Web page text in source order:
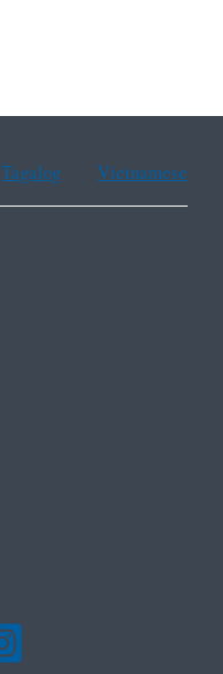
Tagalog Vietnamese